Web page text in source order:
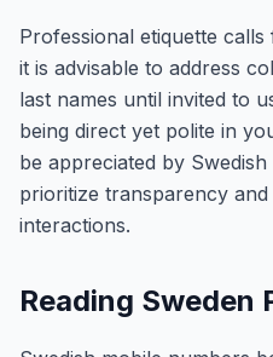
Professional etiquette
it is advisable to address
last names until invited to
being direct yet polite in
be appreciated by
prioritize transparency
interactions.
Reading Sweden